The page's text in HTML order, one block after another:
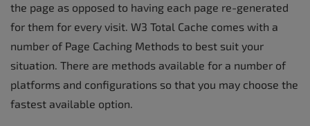
the page as opposed to having each page re-generated
for them for every visit. W3 Total Cache comes with a
number of Page Caching Methods to best suit your
situation. There are methods available for a number of
platforms and configurations so that you may choose the
fastest available option.